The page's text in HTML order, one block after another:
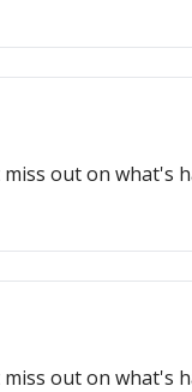
miss out on what's
miss out on what's